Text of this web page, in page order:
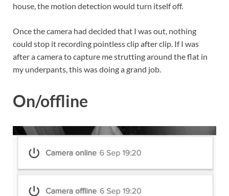
house, the motion detection would turn itself off.
Once the camera had decided that I was out, nothing
could stop it recording pointless clip after clip. If I was
after a camera to capture me strutting around the flat in
my underpants, this was doing a grand job.
On/offline